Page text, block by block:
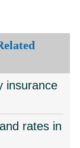
insurance
rates in